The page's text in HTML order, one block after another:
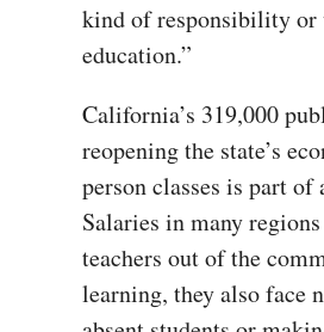
kind of responsibility or
education.”
California’s 319,000
reopening the state’s
person classes is part
Salaries in many
teachers out of the
learning, they also face